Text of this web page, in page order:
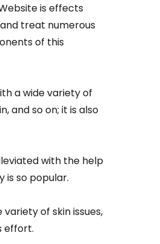
is effects
treat numerous
of this
a wide variety of
and so on; it is also
with the help
is so popular.
of skin issues,
effort.